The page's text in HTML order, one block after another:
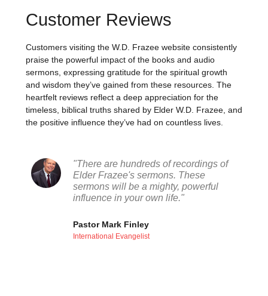
Customer Reviews
Customers visiting the W.D. Frazee website consistently
praise the powerful impact of the books and audio
sermons, expressing gratitude for the spiritual growth
and wisdom they’ve gained from these resources. The
heartfelt reviews reflect a deep appreciation for the
timeless, biblical truths shared by Elder W.D. Frazee, and
the positive influence they’ve had on countless lives.
"There are hundreds of recordings of
Elder Frazee's sermons. These
sermons will be a mighty, powerful
influence in your own life."
Pastor Mark Finley
International Evangelist